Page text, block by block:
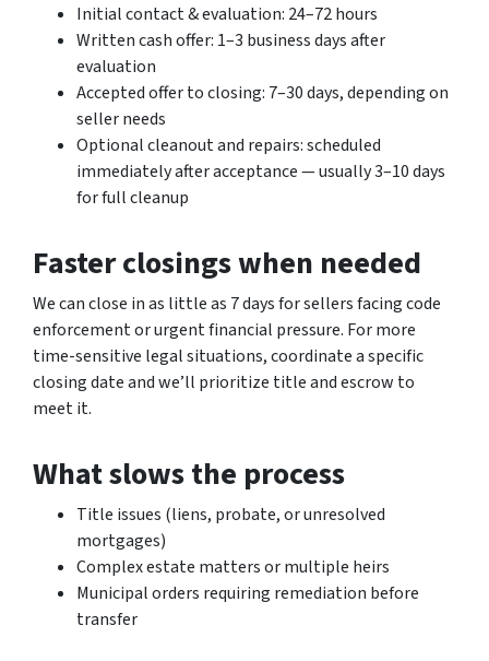
Initial contact & evaluation: 24–72 hours
Written cash offer: 1–3 business days after
evaluation
Accepted offer to closing: 7–30 days, depending on
seller needs
Optional cleanout and repairs: scheduled
immediately after acceptance — usually 3–10 days
for full cleanup
Faster closings when needed
We can close in as little as 7 days for sellers facing code
enforcement or urgent financial pressure. For more
time-sensitive legal situations, coordinate a specific
closing date and we’ll prioritize title and escrow to
meet it.
What slows the process
Title issues (liens, probate, or unresolved
mortgages)
Complex estate matters or multiple heirs
Municipal orders requiring remediation before
transfer